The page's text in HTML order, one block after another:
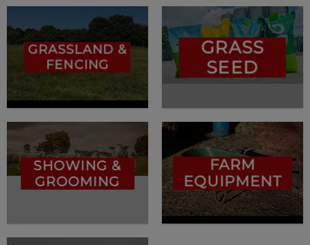
GRASSLAND &
FENCING
GRASS
SEED
SHOWING &
GROOMING
FARM
EQUIPMENT